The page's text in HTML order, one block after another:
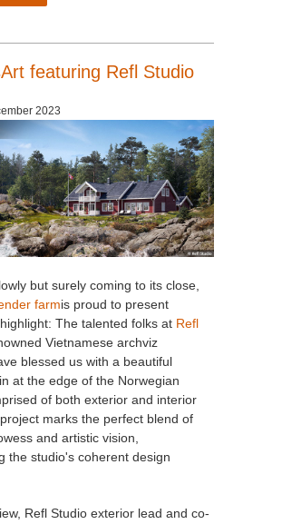
featuring Refl Studio
2023
but surely coming to its close,
farmis proud to present
The talented folks at Refl
Vietnamese archviz
blessed us with a beautiful
at the edge of the Norwegian
of both exterior and interior
marks the perfect blend of
and artistic vision,
the studio's coherent design
Refl Studio exterior lead and co-